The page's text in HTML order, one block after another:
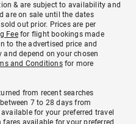
& are subject to availability and
are on sale until the dates
out prior. Prices are per
Feefor flight bookings made
to the advertised price and
and depend on your chosen
and Conditionsfor more
from recent searches
7 to 28 days from
for your preferred travel
available for your preferred